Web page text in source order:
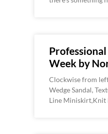
Week by
Clockwise from
Wedge Sandal,
Line Miniskirt,Knit